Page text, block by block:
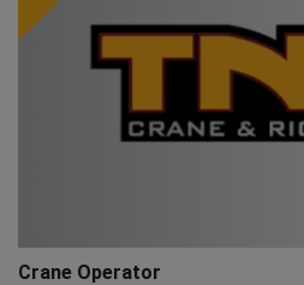
Crane Operator